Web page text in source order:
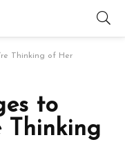
Thinking of Her
to
Thinking